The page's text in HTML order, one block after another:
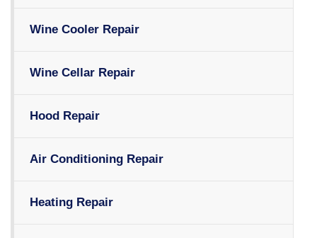
Wine Cooler Repair
Wine Cellar Repair
Hood Repair
Air Conditioning Repair
Heating Repair